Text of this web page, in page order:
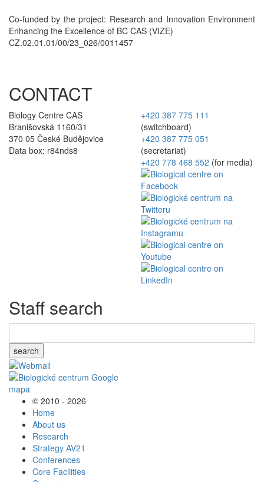
Co-funded by the project: Research and Innovation Environment
Enhancing the Excellence of BC CAS (VIZE)
CZ.02.01.01/00/23_026/0011457
CONTACT
Biology Centre CAS
Branišovská 1160/31
370 05 České Budějovice
Data box: r84nds8
+420 387 775 111
(switchboard)
+420 387 775 051
(secretariat)
+420 778 468 552 (for media)
Staff search
search
© 2010 - 2026
Home
About us
Research
Strategy AV21
Conferences
Core Facilities